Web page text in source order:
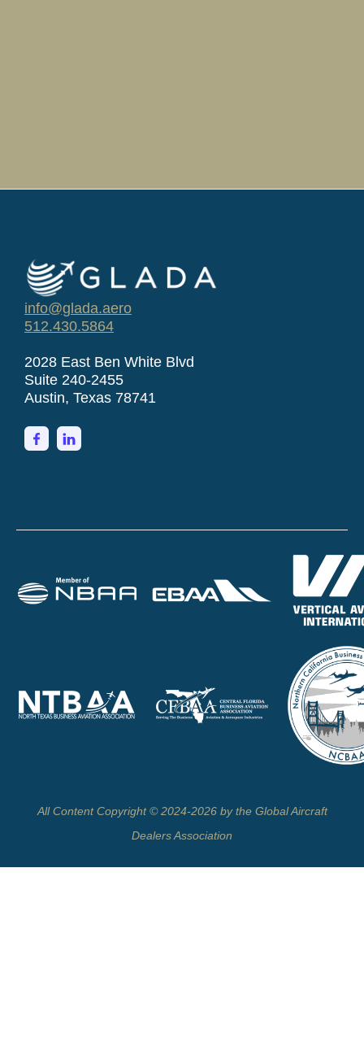
info@glada.aero
512.430.5864
2028 East Ben White Blvd
Suite 240-2455
Austin, Texas 78741
All Content Copyright © 2024-2026 by the Global Aircraft
Dealers Association